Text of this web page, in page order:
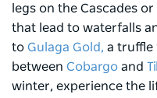
legs on the Cascades
that lead to waterfalls
to Gulaga Gold, a truffle
between Cobargo and
winter, experience the